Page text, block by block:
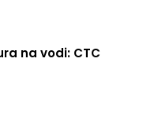
na vodi: CTC